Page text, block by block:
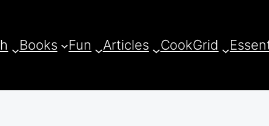
Books Fun Articles CookGrid